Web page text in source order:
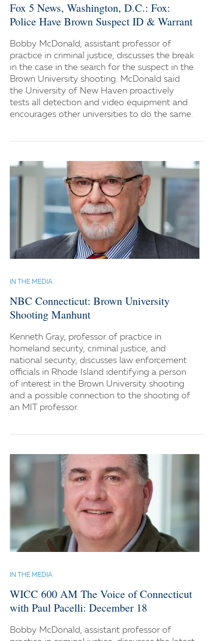
Fox 5 News, Washington, D.C.: Fox:
Police Have Brown Suspect ID & Warrant
Bobby McDonald, assistant professor of
practice in criminal justice, discusses the break
in the case in the search for the suspect in the
Brown University shooting. McDonald said
the University of New Haven proactively
tests all detection and video equipment and
encourages other universities to do the same.
IN THE MEDIA
NBC Connecticut: Brown University
Shooting Manhunt
Kenneth Gray, professor of practice in
homeland security, criminal justice, and
national security, discusses law enforcement
officials in Rhode Island identifying a person
of interest in the Brown University shooting
and a possible connection to the shooting of
an MIT professor.
IN THE MEDIA
WICC 600 AM The Voice of Connecticut
with Paul Pacelli: December 18
Bobby McDonald, assistant professor of